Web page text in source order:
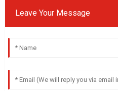
Leave Your Message